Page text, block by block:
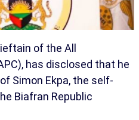
of the All
has disclosed that he
Simon Ekpa, the self-
Biafran Republic